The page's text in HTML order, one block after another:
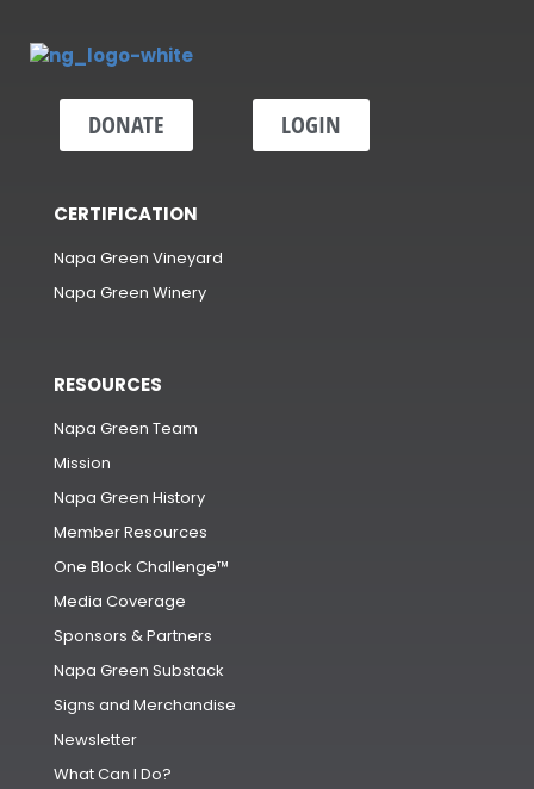
DONATE LOGIN
CERTIFICATION
Napa Green Vineyard
Napa Green Winery
RESOURCES
Napa Green Team
Mission
Napa Green History
Member Resources
One Block Challenge™
Media Coverage
Sponsors & Partners
Napa Green Substack
Signs and Merchandise
Newsletter
What Can I Do?